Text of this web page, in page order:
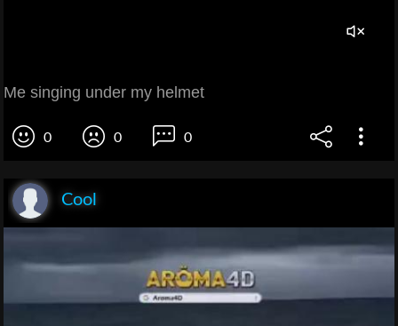
Me singing under my helmet
0 0 0
Cool